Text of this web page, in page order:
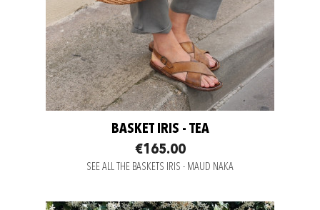
BASKET IRIS - TEA
€165.00
SEE ALL THE BASKETS IRIS - MAUD NAKA